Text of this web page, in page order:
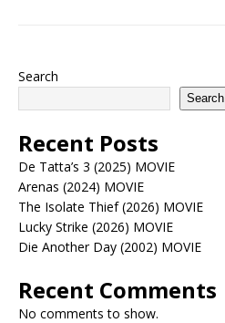
Search
Search
Recent Posts
De Tatta’s 3 (2025) MOVIE
Arenas (2024) MOVIE
The Isolate Thief (2026) MOVIE
Lucky Strike (2026) MOVIE
Die Another Day (2002) MOVIE
Recent Comments
No comments to show.